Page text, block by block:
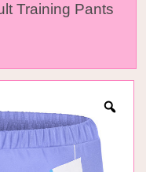
Training Pants